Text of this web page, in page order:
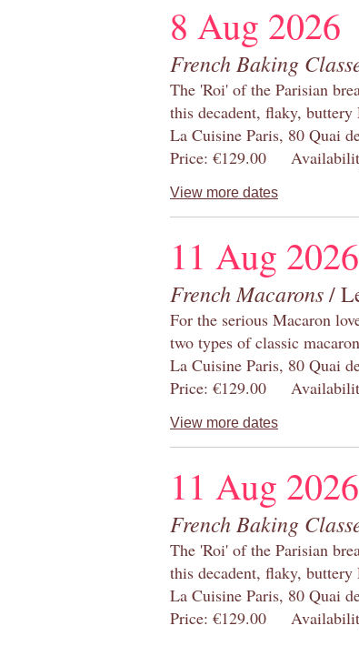
8 Aug 2026
French Baking
The 'Roi' of the Parisian
this decadent, flaky, buttery
La Cuisine Paris, 80 Quai
Price: €129.00
View more dates
11 Aug 2026
French Macarons/
For the serious Macaron
two types of classic
La Cuisine Paris, 80 Quai
Price: €129.00
View more dates
11 Aug 2026
French Baking
The 'Roi' of the Parisian
this decadent, flaky, buttery
La Cuisine Paris, 80 Quai
Price: €129.00